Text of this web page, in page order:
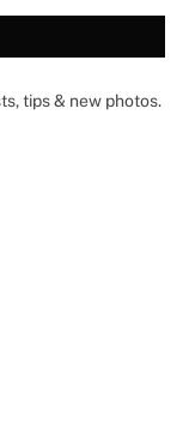
tips & new photos.